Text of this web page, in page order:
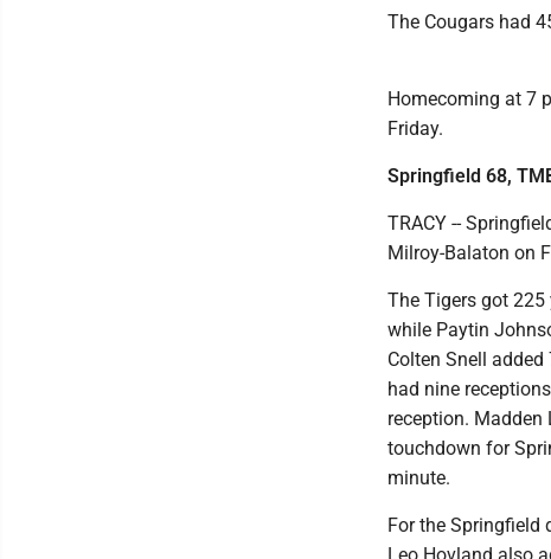
The Cougars had
Homecoming at 7
Friday.
Springfield 68,
TRACY --
Milroy-Balaton on
The Tigers got
while Paytin
Colten Snell
had nine
reception. Madden
touchdown for
minute.
For the Springfield